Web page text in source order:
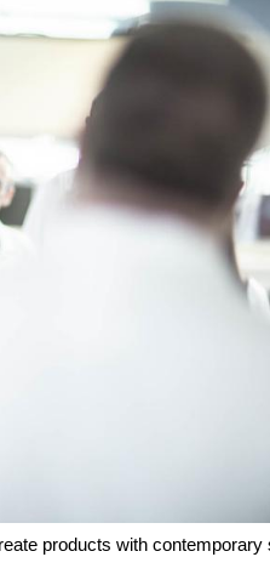
products with contemporary